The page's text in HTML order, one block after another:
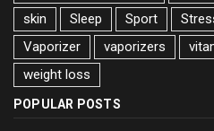
skin
Sleep Sport
Vaporizer
vaporizers
weight loss
POPULAR POSTS